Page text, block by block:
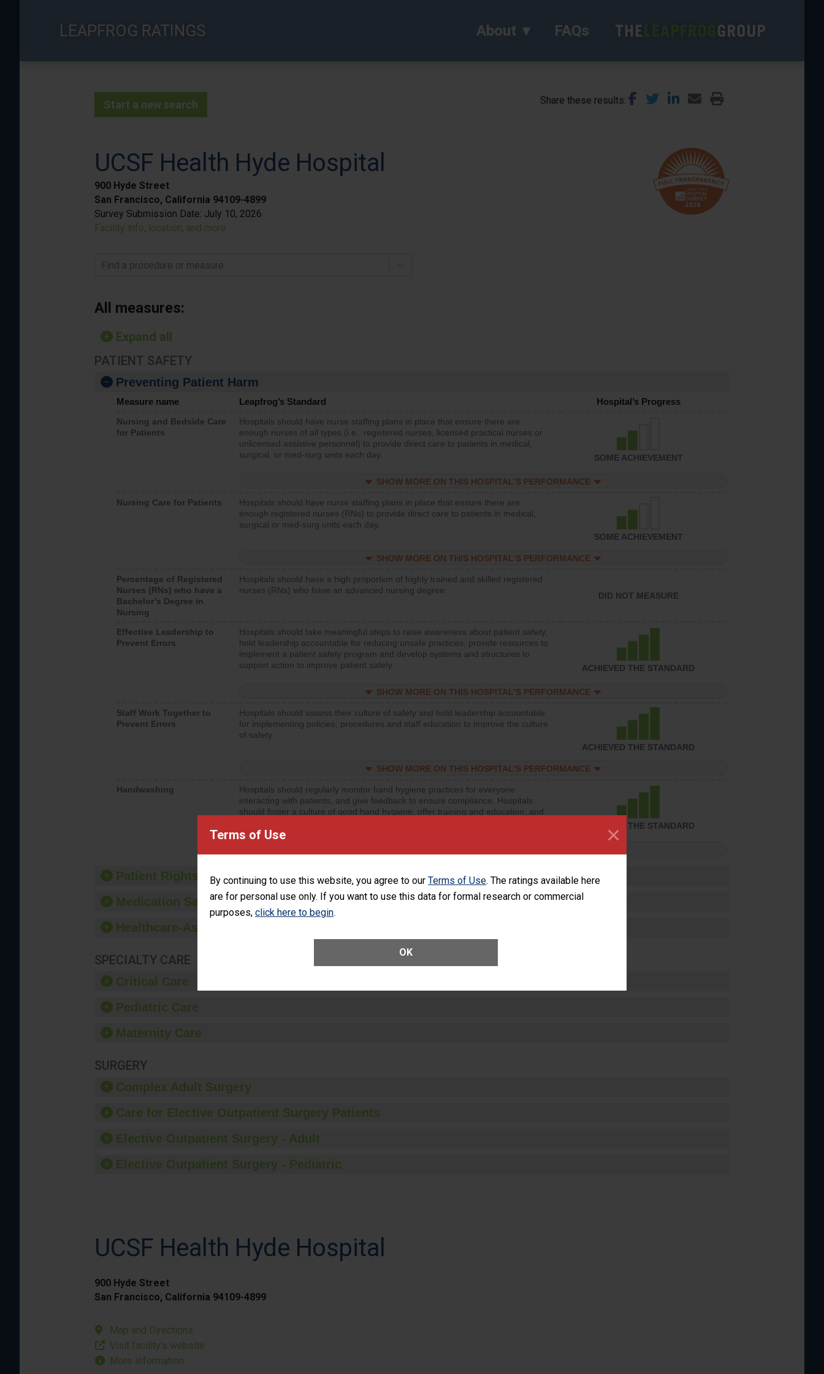
Terms of Use
By continuing to use this website, you agree to our Terms of Use. The ratings available here
are for personal use only. If you want to use this data for formal research or commercial
purposes, click here to begin.
OK
×
LEAPFROG RATINGS About FAQs
Start a new search Share these results
UCSF Health Hyde Hospital
900 Hyde Street
San Francisco, California 94109-4899
Survey Submission Date: July 10, 2026
Facility info, location, and more
Find a procedure or measure
All measures:
Expand all
PATIENT SAFETY
Preventing Patient Harm
Measure name Leapfrog’s Standard Hospital’s Progress
Nursing and Bedside Care
for Patients
Hospitals should have nurse staffing plans in place that ensure there are
enough nurses of all types (i.e., registered nurses, licensed practical nurses or
unlicensed assistive personnel) to provide direct care to patients in medical,
surgical, or med-surg units each day.
SOME ACHIEVEMENT
SHOW MORE ON THIS HOSPITAL’S PERFORMANCE
Nursing Care for Patients
Hospitals should have nurse staffing plans in place that ensure there are
enough registered nurses (RNs) to provide direct care to patients in medical,
surgical or med-surg units each day.
SOME ACHIEVEMENT
SHOW MORE ON THIS HOSPITAL’S PERFORMANCE
Percentage of Registered
Nurses (RNs) who have a
Bachelor’s Degree in
Nursing
Hospitals should have a high proportion of highly trained and skilled registered
nurses (RNs) who have an advanced nursing degree.
DID NOT MEASURE
Effective Leadership to
Prevent Errors
Hospitals should take meaningful steps to raise awareness about patient safety,
hold leadership accountable for reducing unsafe practices, provide resources to
implement a patient safety program and develop systems and structures to
support action to improve patient safety.
ACHIEVED THE STANDARD
SHOW MORE ON THIS HOSPITAL’S PERFORMANCE
Staff Work Together to
Prevent Errors
Hospitals should assess their culture of safety and hold leadership accountable
for implementing policies, procedures and staff education to improve the culture
of safety.
ACHIEVED THE STANDARD
SHOW MORE ON THIS HOSPITAL’S PERFORMANCE
Handwashing
Hospitals should regularly monitor hand hygiene practices for everyone
interacting with patients, and give feedback to ensure compliance. Hospitals
should foster a culture of good hand hygiene, offer training and education, and
ACHIEVED THE STANDARD
Patient Rights and Ethics
Medication Safety
Healthcare-Associated Infections
SPECIALTY CARE
Critical Care
Pediatric Care
Maternity Care
SURGERY
Complex Adult Surgery
Care for Elective Outpatient Surgery Patients
Elective Outpatient Surgery - Adult
Elective Outpatient Surgery - Pediatric
UCSF Health Hyde Hospital
900 Hyde Street
San Francisco, California 94109-4899
Map and Directions
Visit facility’s website
More Information